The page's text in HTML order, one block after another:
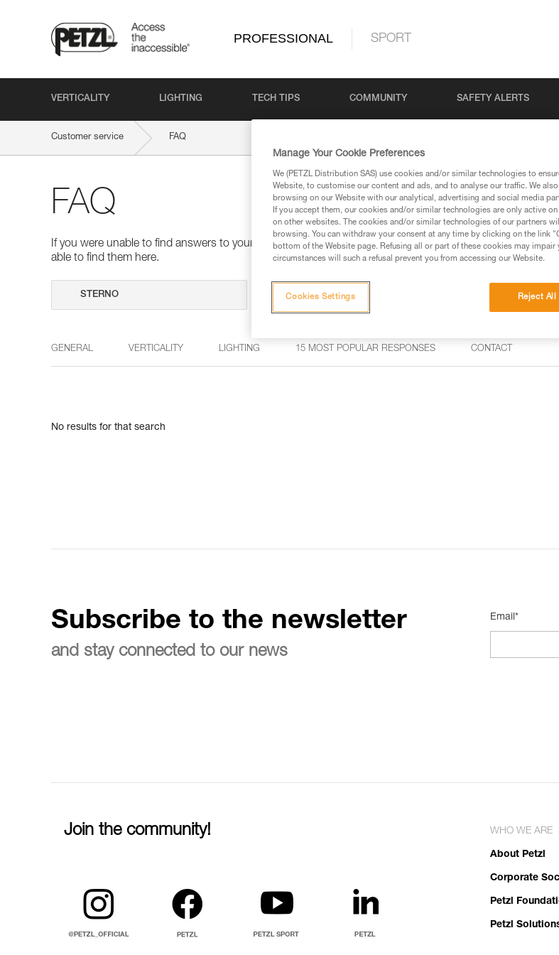
PROFESSIONAL SPORT
VERTICALITY LIGHTING TECH TIPS COMMUNITY SAFETY ALERTS
Customer service FAQ
FAQ
If you were unable to find answers to your questions via our products and techniques pages, you should
able to find them here.
Search
GENERAL VERTICALITY LIGHTING 15 MOST POPULAR RESPONSES CONTACT
No results for that search
Subscribe to the newsletter
and stay connected to our news
Email*
Join the community! WHO WE ARE
About Petzl
Corporate
Petzl
Petzl
Manage Your Cookie Preferences
We (PETZL Distribution SAS) use cookies and/or similar technologies to
Website, to customise our content and ads, and to analyse our traffic. We
browsing on our Website with our analytical, advertising and social media
If you accept them, our cookies and/or similar technologies are only active
on other websites. The cookies and/or similar technologies of our partners
browsing. You can withdraw your consent at any time by clicking on the link
bottom of the Website page. Refusing all or part of these cookies may impair
circumstances will such a refusal prevent you from accessing our Website.
Reject All
Cookies Settings